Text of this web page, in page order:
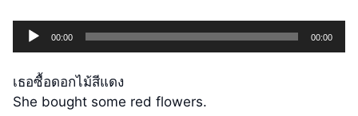
Audio
Player
00:00 00:00
เธอซื้อดอกไม้สีแดง
She bought some red flowers.